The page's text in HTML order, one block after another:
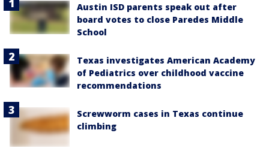
Austin ISD parents speak out after
board votes to close Paredes Middle
School
Texas investigates American Academy
of Pediatrics over childhood vaccine
recommendations
Screwworm cases in Texas continue
climbing